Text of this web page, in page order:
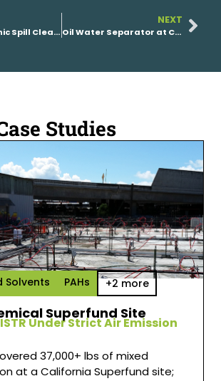
Historic Arsenic Spill Cleanup
NEXT
Oil Water Separator at Chemical Facility’s Emulsified Waste Stream
Studies
Solvents PAHs +2 more
Superfund Site
Under Strict Air Emission
37,000+ lbs of mixed
at a California Superfund site;